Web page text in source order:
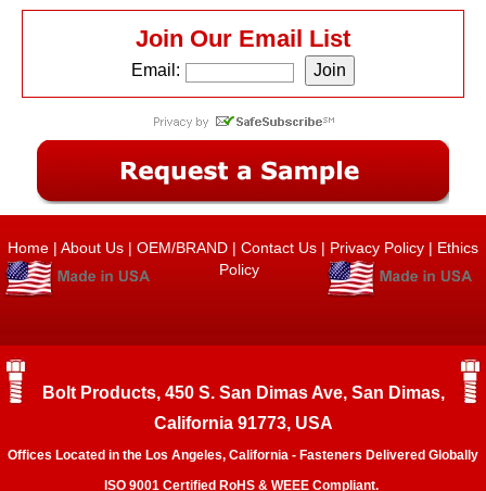
Join Our Email List
Email:
Home | About Us | OEM/BRAND | Contact Us | Privacy Policy | Ethics
Policy
Bolt Products, 450 S. San Dimas Ave, San Dimas,
California 91773, USA
Offices Located in the Los Angeles, California - Fasteners Delivered Globally
ISO 9001 Certified RoHS & WEEE Compliant.